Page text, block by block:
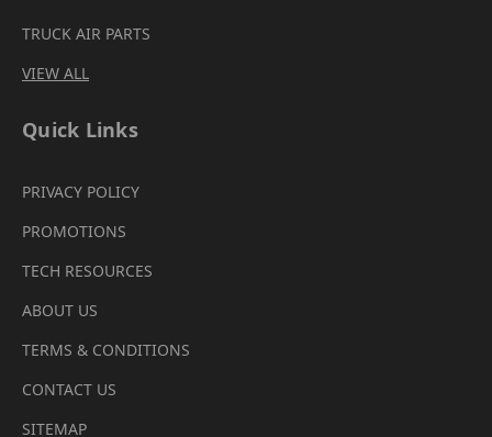
TRUCK AIR PARTS
VIEW ALL
Quick Links
PRIVACY POLICY
PROMOTIONS
TECH RESOURCES
ABOUT US
TERMS & CONDITIONS
CONTACT US
SITEMAP